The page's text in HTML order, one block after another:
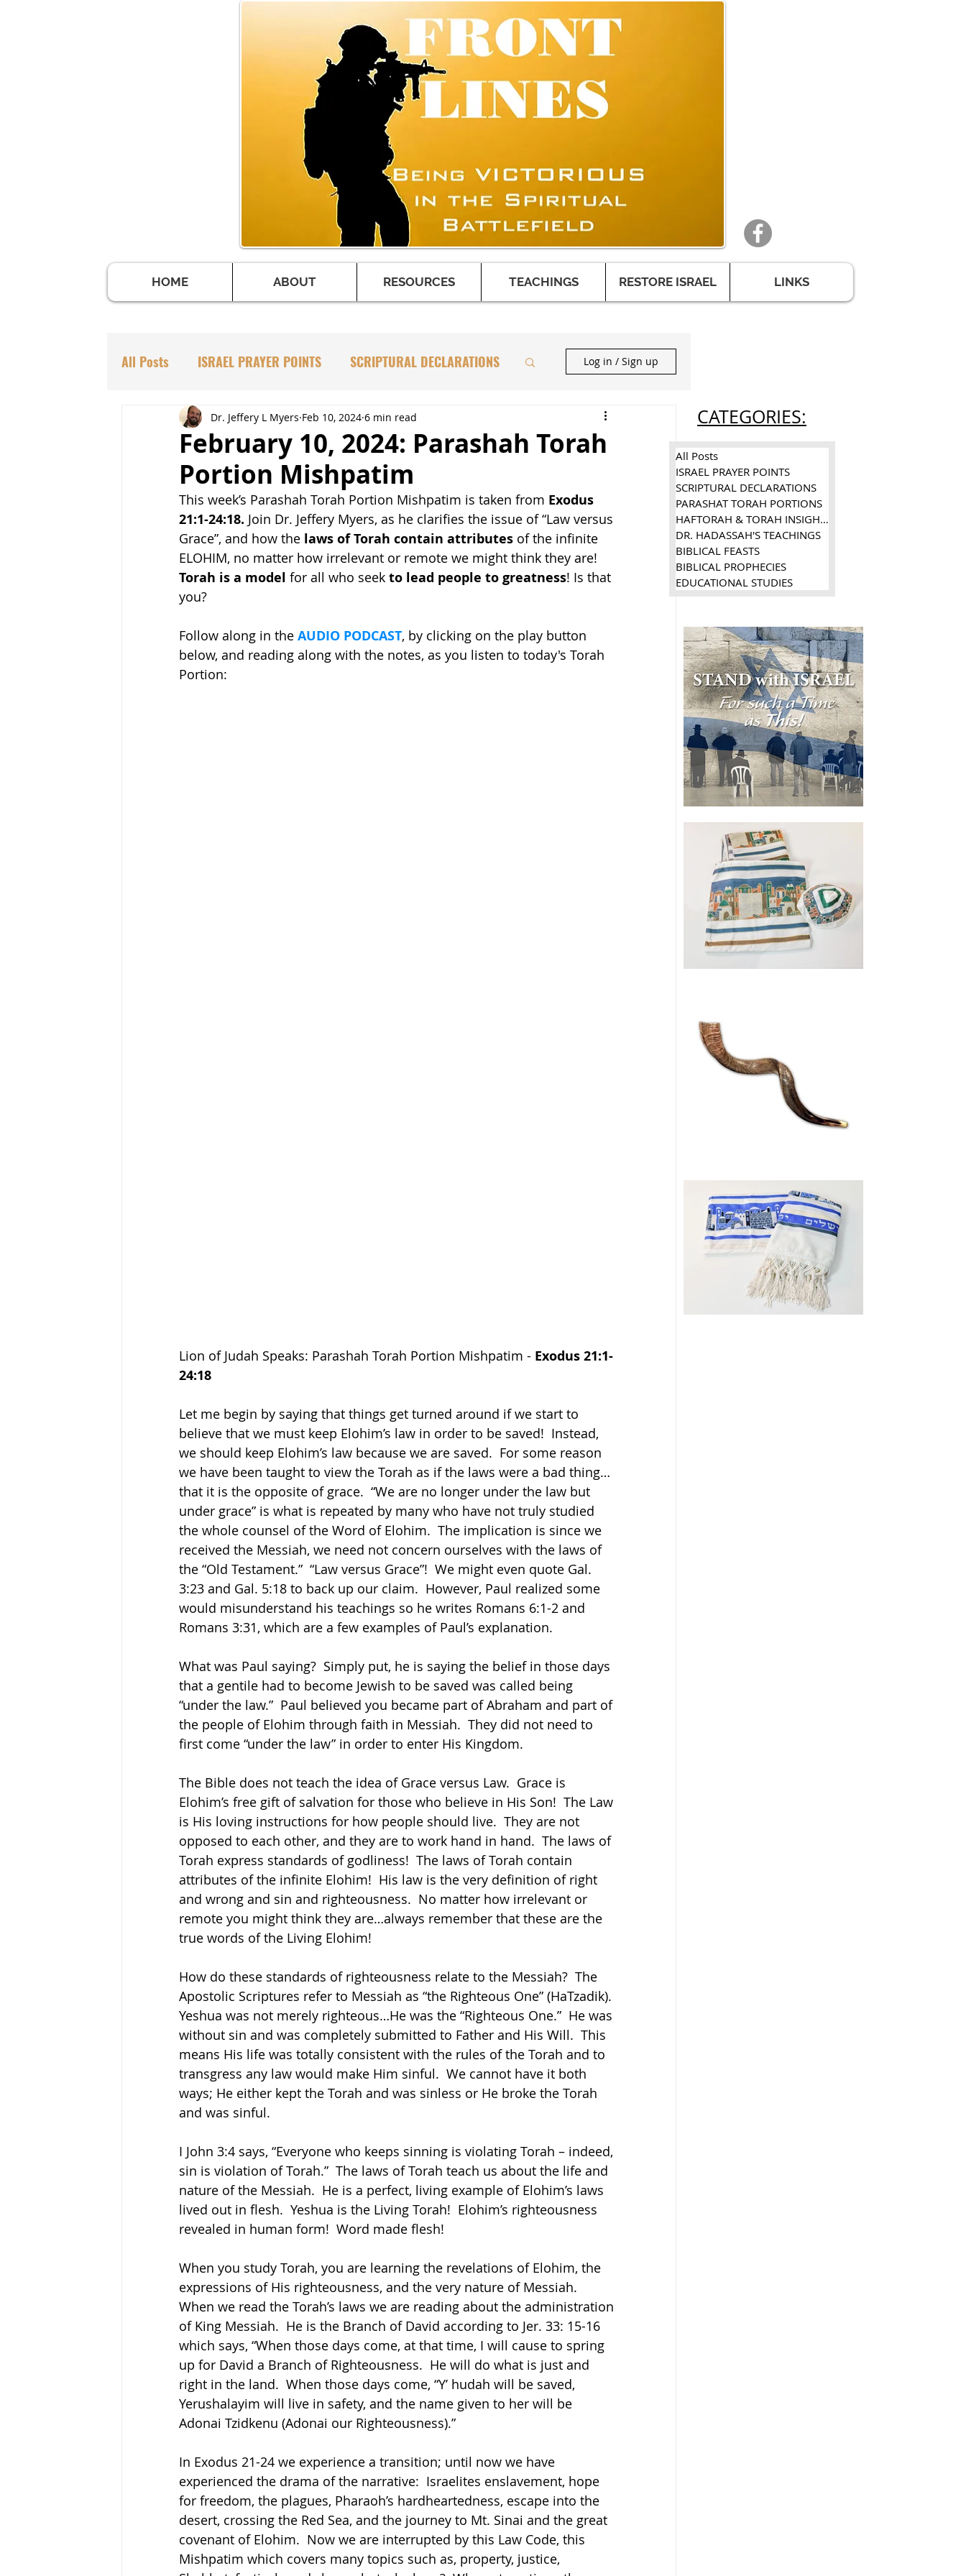
HOME ABOUT RESOURCES TEACHINGS RESTORE ISRAEL LINKS
All Posts ISRAEL PRAYER POINTS SCRIPTURAL DECLARATIONS
PARASHAT TORAH PORTIONS HAFTORAH & TORAH INSIGHTS
DR. HADASSAH'S TEACHINGS BIBLICAL FEASTS
BIBLICAL PROPHECIES EDUCATIONAL STUDIES
Log in / Sign up
February 10, 2024: Parashah Torah
Portion Mishpatim
Dr. Jeffery L Myers Feb 10, 2024 6 min read
This week’s Parashah Torah Portion Mishpatim is taken from Exodus
21:1-24:18. Join Dr. Jeffery Myers, as he clarifies the issue of “Law versus
Grace”, and how the laws of Torah contain attributes of the infinite
ELOHIM, no matter how irrelevant or remote we might think they are!
Torah is a model for all who seek to lead people to greatness! Is that
you?
Follow along in the AUDIO PODCAST, by clicking on the play button
below, and reading along with the notes, as you listen to today's Torah
Portion:
Lion of Judah Speaks: Parashah Torah Portion Mishpatim - Exodus 21:1-
24:18
Let me begin by saying that things get turned around if we start to
believe that we must keep Elohim’s law in order to be saved!  Instead,
we should keep Elohim’s law because we are saved.  For some reason
we have been taught to view the Torah as if the laws were a bad thing…
that it is the opposite of grace.  “We are no longer under the law but
under grace” is what is repeated by many who have not truly studied
the whole counsel of the Word of Elohim.  The implication is since we
received the Messiah, we need not concern ourselves with the laws of
the “Old Testament.”  “Law versus Grace”!  We might even quote Gal.
3:23 and Gal. 5:18 to back up our claim.  However, Paul realized some
would misunderstand his teachings so he writes Romans 6:1-2 and
Romans 3:31, which are a few examples of Paul’s explanation.
What was Paul saying?  Simply put, he is saying the belief in those days
that a gentile had to become Jewish to be saved was called being
“under the law.”  Paul believed you became part of Abraham and part of
the people of Elohim through faith in Messiah.  They did not need to
first come “under the law” in order to enter His Kingdom.
The Bible does not teach the idea of Grace versus Law.  Grace is
Elohim’s free gift of salvation for those who believe in His Son!  The Law
is His loving instructions for how people should live.  They are not
opposed to each other, and they are to work hand in hand.  The laws of
Torah express standards of godliness!  The laws of Torah contain
attributes of the infinite Elohim!  His law is the very definition of right
and wrong and sin and righteousness.  No matter how irrelevant or
remote you might think they are…always remember that these are the
true words of the Living Elohim!
How do these standards of righteousness relate to the Messiah?  The
Apostolic Scriptures refer to Messiah as “the Righteous One” (HaTzadik).
Yeshua was not merely righteous…He was the “Righteous One.”  He was
without sin and was completely submitted to Father and His Will.  This
means His life was totally consistent with the rules of the Torah and to
transgress any law would make Him sinful.  We cannot have it both
ways; He either kept the Torah and was sinless or He broke the Torah
and was sinful.
I John 3:4 says, “Everyone who keeps sinning is violating Torah – indeed,
sin is violation of Torah.”  The laws of Torah teach us about the life and
nature of the Messiah.  He is a perfect, living example of Elohim’s laws
lived out in flesh.  Yeshua is the Living Torah!  Elohim’s righteousness
revealed in human form!  Word made flesh!
When you study Torah, you are learning the revelations of Elohim, the
expressions of His righteousness, and the very nature of Messiah.
When we read the Torah’s laws we are reading about the administration
of King Messiah.  He is the Branch of David according to Jer. 33: 15-16
which says, “When those days come, at that time, I will cause to spring
up for David a Branch of Righteousness.  He will do what is just and
right in the land.  When those days come, “Y’ hudah will be saved,
Yerushalayim will live in safety, and the name given to her will be
Adonai Tzidkenu (Adonai our Righteousness).”
In Exodus 21-24 we experience a transition; until now we have
experienced the drama of the narrative:  Israelites enslavement, hope
for freedom, the plagues, Pharaoh’s hardheartedness, escape into the
desert, crossing the Red Sea, and the journey to Mt. Sinai and the great
covenant of Elohim.  Now we are interrupted by this Law Code, this
Mishpatim which covers many topics such as, property, justice,
All Posts
ISRAEL PRAYER POINTS
SCRIPTURAL DECLARATIONS
PARASHAT TORAH PORTIONS
HAFTORAH & TORAH INSIGHTS
DR. HADASSAH'S TEACHINGS
BIBLICAL FEASTS
BIBLICAL PROPHECIES
EDUCATIONAL STUDIES
CATEGORIES: